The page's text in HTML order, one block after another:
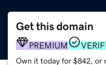
Get this domain
PREMIUM
Own it today for $842, or